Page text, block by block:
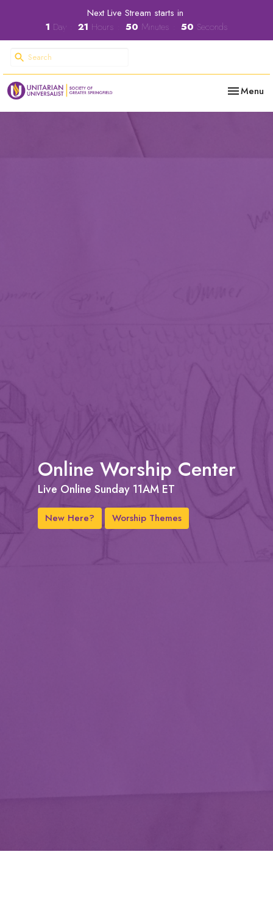
Next Live Stream starts in
1 Day 21 Hours 50 Minutes 49 Seconds
Toggle
Menu
Online Worship Center
Live Online Sunday 11AM ET
New Here? Worship Themes